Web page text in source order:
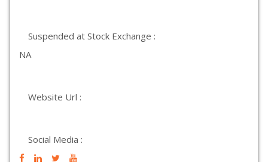
Suspended at Stock Exchange :
NA
Website Url :
Social Media :